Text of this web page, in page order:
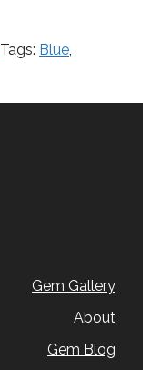
Tags: Blue,
Gem Gallery
About
Gem Blog